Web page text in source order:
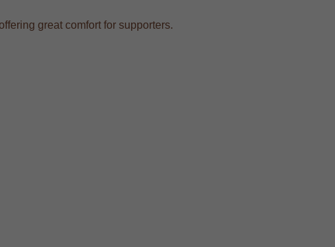
great comfort for supporters.